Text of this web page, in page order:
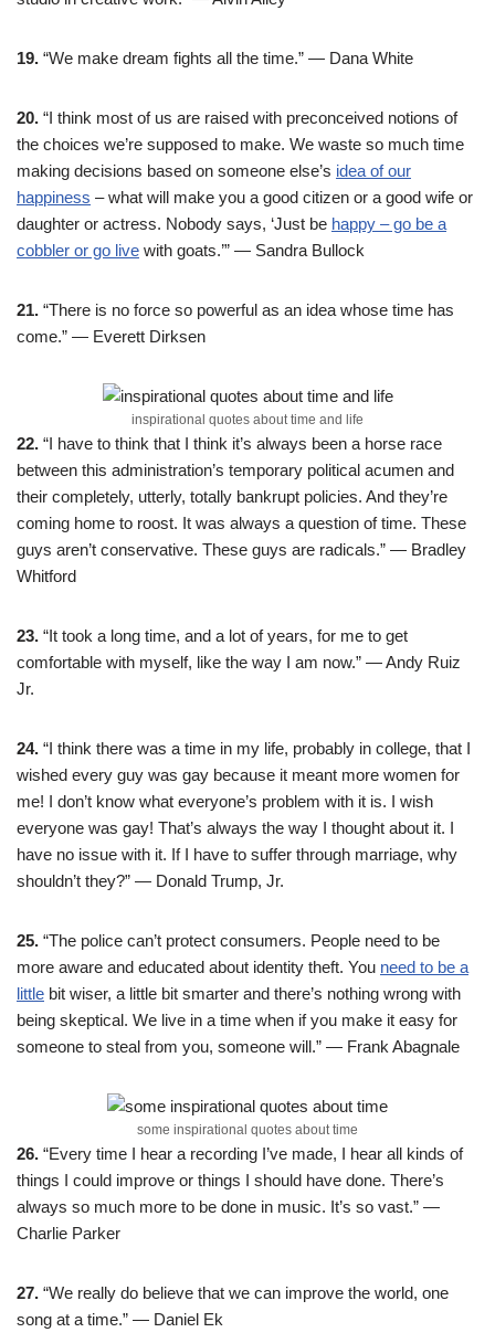
19. “We make dream fights all the time.” — Dana White
20. “I think most of us are raised with preconceived notions of
the choices we’re supposed to make. We waste so much time
making decisions based on someone else’s idea of our
happiness – what will make you a good citizen or a good wife or
daughter or actress. Nobody says, ‘Just be happy – go be a
cobbler or go live with goats.’” — Sandra Bullock
21. “There is no force so powerful as an idea whose time has
come.” — Everett Dirksen
inspirational quotes about time and life
22. “I have to think that I think it’s always been a horse race
between this administration’s temporary political acumen and
their completely, utterly, totally bankrupt policies. And they’re
coming home to roost. It was always a question of time. These
guys aren’t conservative. These guys are radicals.” — Bradley
Whitford
23. “It took a long time, and a lot of years, for me to get
comfortable with myself, like the way I am now.” — Andy Ruiz
Jr.
24. “I think there was a time in my life, probably in college, that I
wished every guy was gay because it meant more women for
me! I don’t know what everyone’s problem with it is. I wish
everyone was gay! That’s always the way I thought about it. I
have no issue with it. If I have to suffer through marriage, why
shouldn’t they?” — Donald Trump, Jr.
25. “The police can’t protect consumers. People need to be
more aware and educated about identity theft. You need to be a
little bit wiser, a little bit smarter and there’s nothing wrong with
being skeptical. We live in a time when if you make it easy for
someone to steal from you, someone will.” — Frank Abagnale
some inspirational quotes about time
26. “Every time I hear a recording I’ve made, I hear all kinds of
things I could improve or things I should have done. There’s
always so much more to be done in music. It’s so vast.” —
Charlie Parker
27. “We really do believe that we can improve the world, one
song at a time.” — Daniel Ek